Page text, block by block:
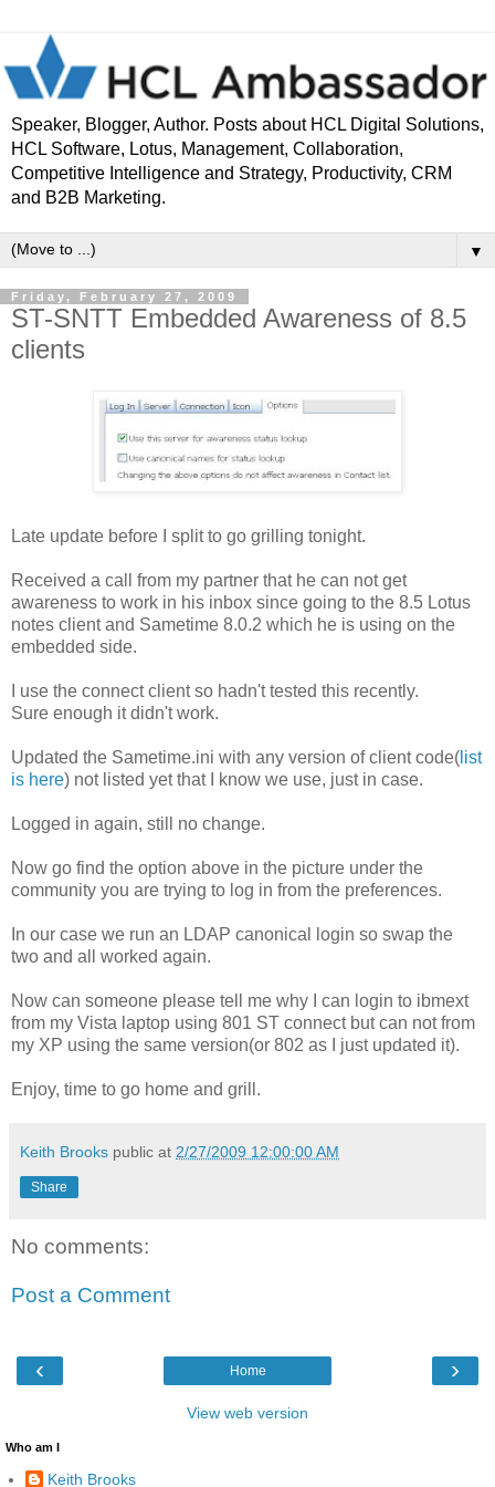
Speaker, Blogger, Author. Posts about HCL Digital Solutions,
HCL Software, Lotus, Management, Collaboration,
Competitive Intelligence and Strategy, Productivity, CRM
and B2B Marketing.
▼
Friday, February 27, 2009
ST-SNTT Embedded Awareness of 8.5
clients
Late update before I split to go grilling tonight.
Received a call from my partner that he can not get
awareness to work in his inbox since going to the 8.5 Lotus
notes client and Sametime 8.0.2 which he is using on the
embedded side.
I use the connect client so hadn't tested this recently.
Sure enough it didn't work.
Updated the Sametime.ini with any version of client code( list
is here) not listed yet that I know we use, just in case.
Logged in again, still no change.
Now go find the option above in the picture under the
community you are trying to log in from the preferences.
In our case we run an LDAP canonical login so swap the
two and all worked again.
Now can someone please tell me why I can login to ibmext
from my Vista laptop using 801 ST connect but can not from
my XP using the same version(or 802 as I just updated it).
Enjoy, time to go home and grill.
Keith Brooks public at 2/27/2009 12:00:00 AM
Share
No comments:
Post a Comment
‹ ›
Home
View web version
Who am I
Keith Brooks